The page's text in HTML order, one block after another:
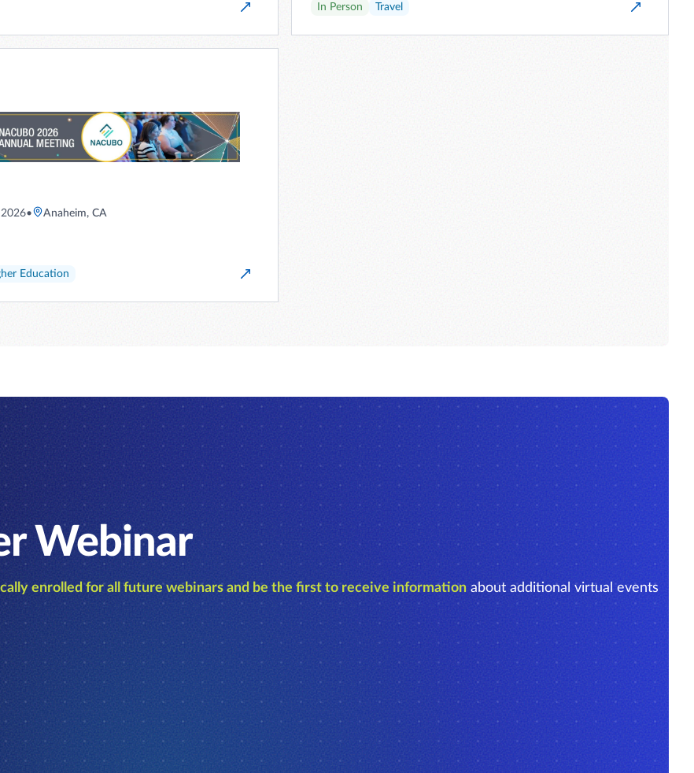
In Person Travel
• Anaheim, CA
Education
Webinar
enrolled for all future webinars and be the first to receive information about additional virtual events